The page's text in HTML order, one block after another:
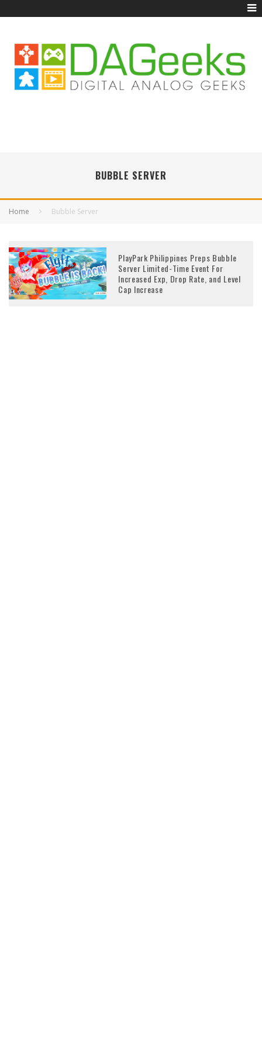
BUBBLE SERVER
Home Bubble Server
PlayPark Philippines Preps Bubble
Server Limited-Time Event For
Increased Exp, Drop Rate, and Level
Cap Increase